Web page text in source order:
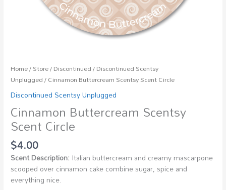
Home/Store/Discontinued/Discontinued Scentsy
Unplugged/ Cinnamon Buttercream Scentsy Scent Circle
Discontinued Scentsy Unplugged
Cinnamon Buttercream Scentsy
Scent Circle
$4.00
Scent Description: Italian buttercream and creamy mascarpone
scooped over cinnamon cake combine sugar, spice and
everything nice.